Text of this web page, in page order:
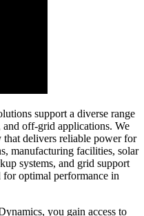
support a diverse range
off-grid applications. We
delivers reliable power for
manufacturing facilities, solar
systems, and grid support
for optimal performance in
you gain access to